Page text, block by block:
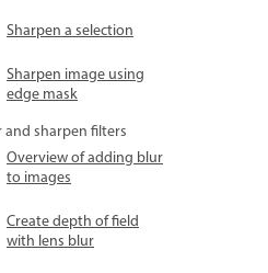
Sharpen a selection
Sharpen image using
edge mask
and sharpen filters
Overview of adding blur
to images
Create depth of field
with lens blur